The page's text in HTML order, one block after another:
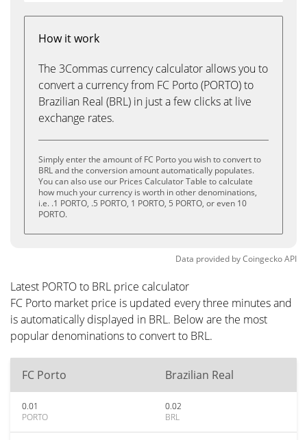
How it work
The 3Commas currency calculator allows you to
convert a currency from FC Porto (PORTO) to
Brazilian Real (BRL) in just a few clicks at live
exchange rates.
Simply enter the amount of FC Porto you wish to convert to
BRL and the conversion amount automatically populates.
You can also use our Prices Calculator Table to calculate
how much your currency is worth in other denominations,
i.e. .1 PORTO, .5 PORTO, 1 PORTO, 5 PORTO, or even 10
PORTO.
Data provided byCoingeckoAPI
Latest PORTO to BRL price calculator
FC Porto market price is updated every three minutes and
is automatically displayed in BRL. Below are the most
popular denominations to convert to BRL.
FC Porto Brazilian Real
0.01
PORTO
0.02
BRL